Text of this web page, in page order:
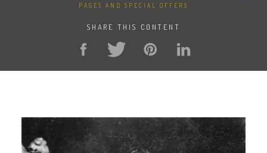
PAGES AND SPECIAL OFFERS
SHARE THIS CONTENT